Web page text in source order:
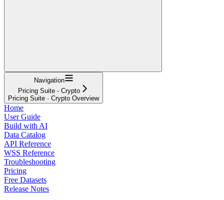
Navigation
Pricing Suite - Crypto
Pricing Suite · Crypto Overview
Home
User Guide
Build with AI
Data Catalog
API Reference
WSS Reference
Troubleshooting
Pricing
Free Datasets
Release Notes